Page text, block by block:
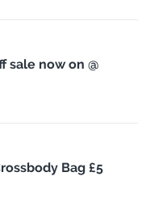
sale now on @
Bag £5